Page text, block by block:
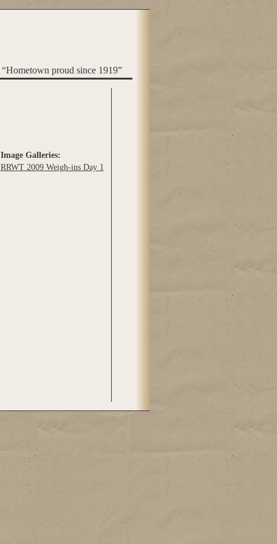
“Hometown proud since 1919”
Image Galleries:
RRWT 2009 Weigh-ins Day 1